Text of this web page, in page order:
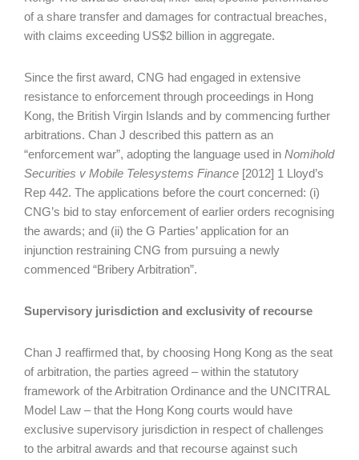
of a share transfer and damages for contractual breaches,
with claims exceeding US$2 billion in aggregate.
Since the first award, CNG had engaged in extensive
resistance to enforcement through proceedings in Hong
Kong, the British Virgin Islands and by commencing further
arbitrations. Chan J described this pattern as an
“enforcement war”, adopting the language used in Nomihold
Securities v Mobile Telesystems Finance [2012] 1 Lloyd’s
Rep 442. The applications before the court concerned: (i)
CNG’s bid to stay enforcement of earlier orders recognising
the awards; and (ii) the G Parties’ application for an
injunction restraining CNG from pursuing a newly
commenced “Bribery Arbitration”.
Supervisory jurisdiction and exclusivity of recourse
Chan J reaffirmed that, by choosing Hong Kong as the seat
of arbitration, the parties agreed – within the statutory
framework of the Arbitration Ordinance and the UNCITRAL
Model Law – that the Hong Kong courts would have
exclusive supervisory jurisdiction in respect of challenges
to the arbitral awards and that recourse against such